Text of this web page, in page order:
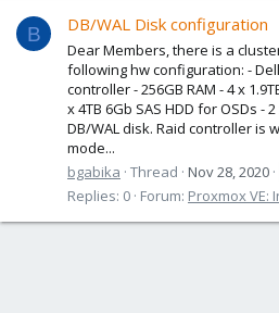
B DB/WAL Disk configuration
Dear Members, there is a
following hw configuration: - Dell
controller - 256GB RAM - 4 x
x 4TB 6Gb SAS HDD for OSDs -
DB/WAL disk. Raid controller is
mode...
bgabika Thread Nov 28, 2020
Replies: 0 Forum: Proxmox